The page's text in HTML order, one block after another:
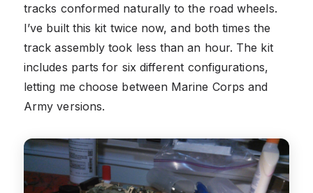
tracks conformed naturally to the road wheels.
I’ve built this kit twice now, and both times the
track assembly took less than an hour. The kit
includes parts for six different configurations,
letting me choose between Marine Corps and
Army versions.